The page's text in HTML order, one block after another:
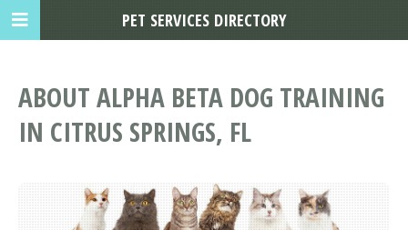
ABOUT ALPHA BETA DOG TRAINING
IN CITRUS SPRINGS, FL
PET SERVICES DIRECTORY